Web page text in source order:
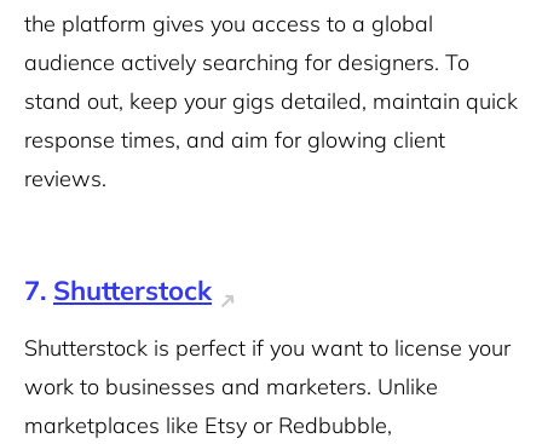
the platform gives you access to a global
audience actively searching for designers. To
stand out, keep your gigs detailed, maintain quick
response times, and aim for glowing client
reviews.
7. Shutterstock
Shutterstock is perfect if you want to license your
work to businesses and marketers. Unlike
marketplaces like Etsy or Redbubble,